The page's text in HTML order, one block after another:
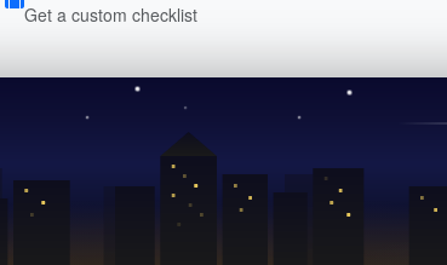
Get a custom checklist